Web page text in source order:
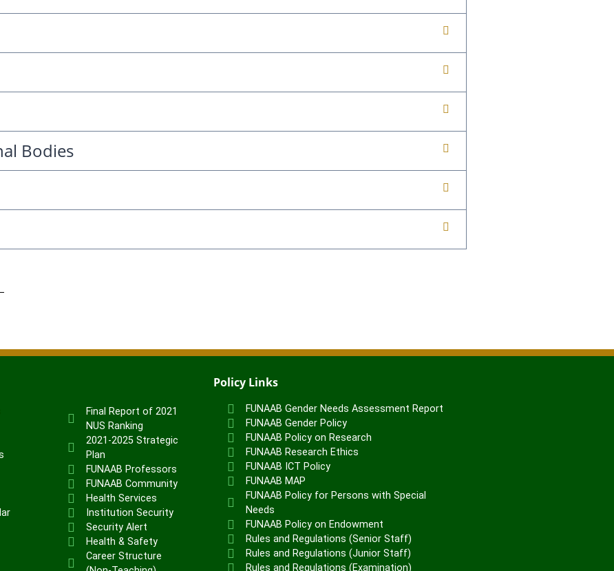
Bodies
Final Report of 2021
NUS Ranking
2021-2025 Strategic
Plan
FUNAAB Professors
FUNAAB Community
Health Services
Institution Security
Security Alert
Health & Safety
Career Structure
Policy Links
FUNAAB Gender Needs Assessment Report
FUNAAB Gender Policy
FUNAAB Policy on Research
FUNAAB Research Ethics
FUNAAB ICT Policy
FUNAAB MAP
FUNAAB Policy for Persons with Special
Needs
FUNAAB Policy on Endowment
Rules and Regulations (Senior Staff)
Rules and Regulations (Junior Staff)
Rules and Regulations (Examination)